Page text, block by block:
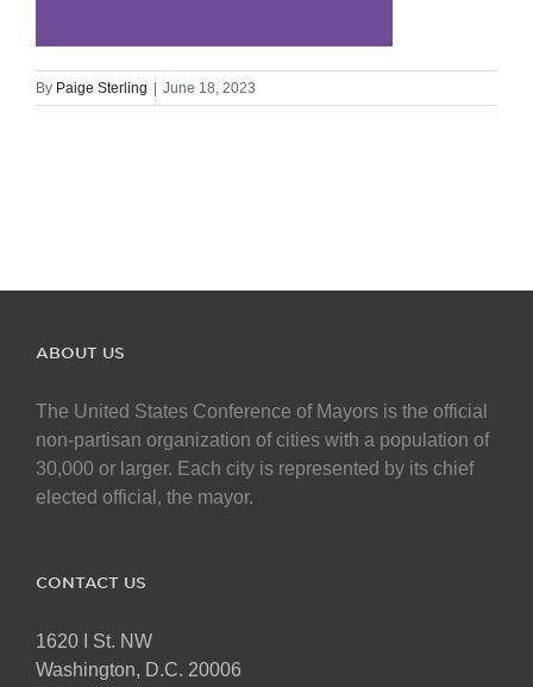
By Paige Sterling June 18, 2023
ABOUT US
The United States Conference of Mayors is the official
non-partisan organization of cities with a population of
30,000 or larger. Each city is represented by its chief
elected official, the mayor.
CONTACT US
1620 I St. NW
Washington, D.C. 20006